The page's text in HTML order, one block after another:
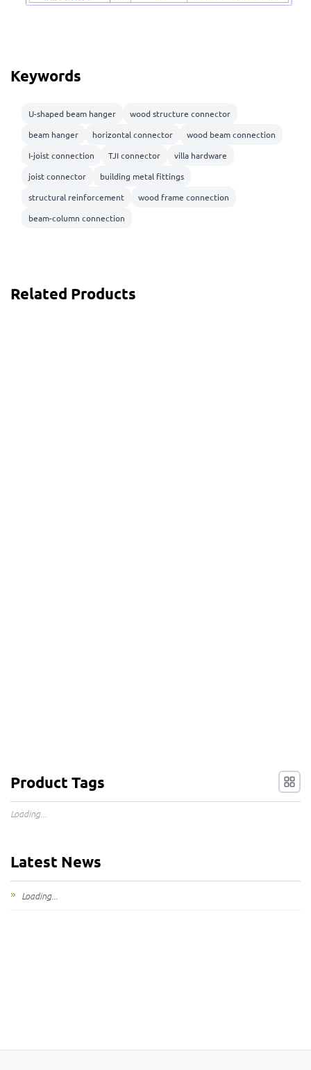
Keywords
U-shaped beam hanger
wood structure connector
beam hanger
horizontal connector
wood beam connection
I-joist connection
TJI connector
villa hardware
joist connector
building metal fittings
structural reinforcement
wood frame connection
beam-column connection
Related Products
Product Tags
Loading...
Latest News
Loading...